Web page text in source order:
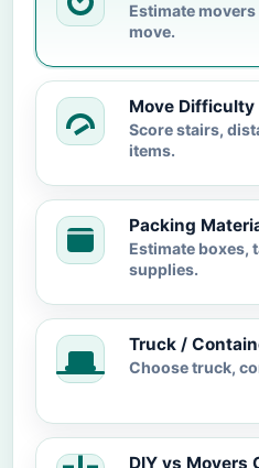
Estimate
move.
Move Difficulty
Score stairs,
items.
Packing
Estimate boxes,
supplies.
Truck /
Choose truck,
DIY vs Movers